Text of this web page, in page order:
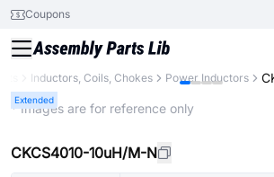
Coupons
Inductors, Coils, Chokes Power Inductors
Extended
* Images are for reference only
CKCS4010-10uH/M-N